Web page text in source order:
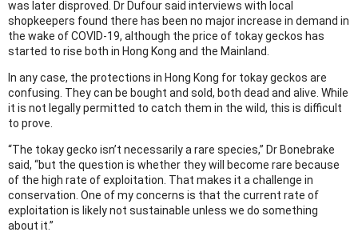
was later disproved. Dr Dufour said interviews with local
shopkeepers found there has been no major increase in demand in
the wake of COVID-19, although the price of tokay geckos has
started to rise both in Hong Kong and the Mainland.
In any case, the protections in Hong Kong for tokay geckos are
confusing. They can be bought and sold, both dead and alive. While
it is not legally permitted to catch them in the wild, this is difficult
to prove.
“The tokay gecko isn’t necessarily a rare species,” Dr Bonebrake
said, “but the question is whether they will become rare because
of the high rate of exploitation. That makes it a challenge in
conservation. One of my concerns is that the current rate of
exploitation is likely not sustainable unless we do something
about it.”